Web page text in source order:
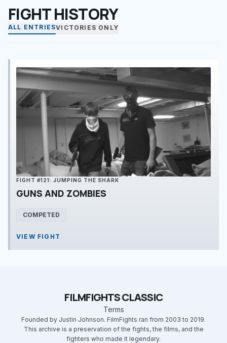
FIGHT HISTORY
ALL ENTRIESVICTORIES ONLY
FIGHT #121: JUMPING THE SHARK
GUNS AND ZOMBIES
COMPETED
VIEW FIGHT
FILMFIGHTS CLASSIC
Terms
Founded by Justin Johnson. FilmFights ran from 2003 to 2019.
This archive is a preservation of the fights, the films, and the
fighters who made it legendary.